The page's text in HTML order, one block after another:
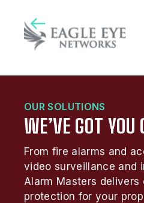
OUR SOLUTIONS
WE’VE GOT YOU
From fire alarms and
video surveillance and
Alarm Masters delivers
protection for your